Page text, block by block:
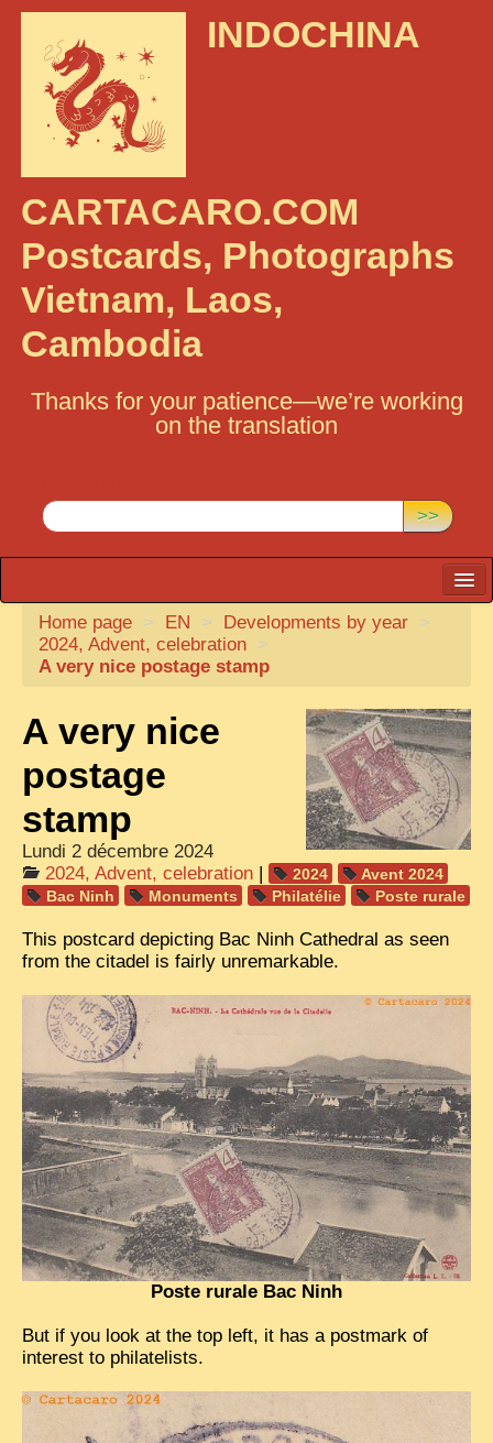
INDOCHINA
CARTACARO.COM
Postcards, Photographs
Vietnam, Laos,
Cambodia
Thanks for your patience—we’re working
on the translation
>>
CARTACARO
PHOTOGRAPHERS, PUBLISHERS
TONKIN
BORDERLANDS
DE THAM
1908, DEFIANCE & REBELLION
1909, BATTLEFRONT
ANNAM
TRIBES & TRADITIONS
LAOS
CAMBODIA
EXTRAORDINARY FINDS
VIETNAM 1950
FAMILY ARCHIVES
ECHOES OF THE PAST
INSTITUTIONS & BELIEFS
CRAFTS, CELEBRATIONS TRANSPORT
PAST & PRESENT
ODDITIES & CURIOSITIES
Home page > EN > Developments by year >
2024, Advent, celebration >
A very nice postage stamp
A very nice
postage
stamp
Lundi 2 décembre 2024
2024, Advent, celebration | 2024
Avent 2024
Bac Ninh
Monuments Philatélie Poste rurale
This postcard depicting Bac Ninh Cathedral as seen
from the citadel is fairly unremarkable.
Poste rurale Bac Ninh
But if you look at the top left, it has a postmark of
interest to philatelists.